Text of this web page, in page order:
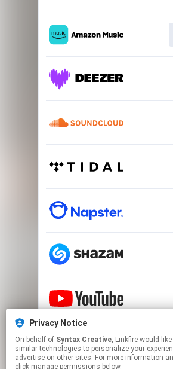
Privacy Notice
On behalf of Syntax Creative, Linkfire would like to use cookies and
similar technologies to personalize your
advertise on other sites. For more information
click manage permissions below.